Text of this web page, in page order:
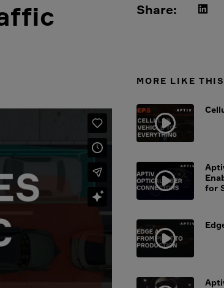
Share:
MORE LIKE THIS
for